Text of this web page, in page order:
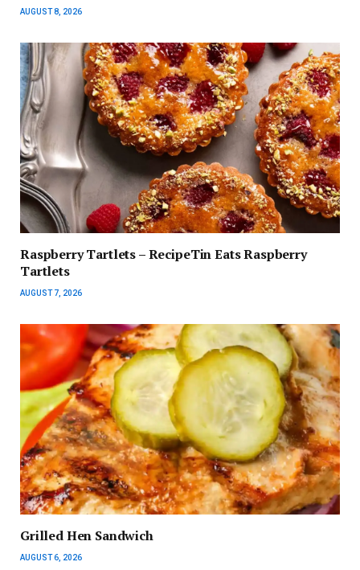
AUGUST 8, 2026
Raspberry Tartlets – RecipeTin Eats Raspberry
Tartlets
AUGUST 7, 2026
Grilled Hen Sandwich
AUGUST 6, 2026